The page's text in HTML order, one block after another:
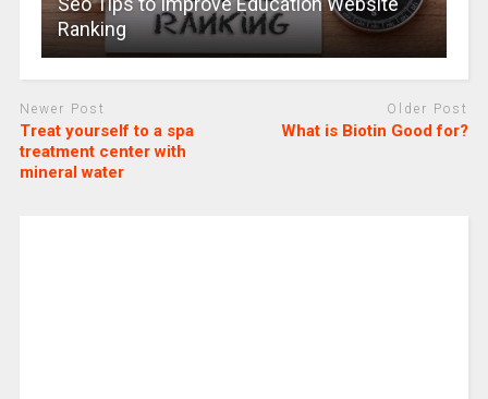
Ranking
Newer Post
Treat yourself to a spa
treatment center with
mineral water
Older Post
What is Biotin Good for?